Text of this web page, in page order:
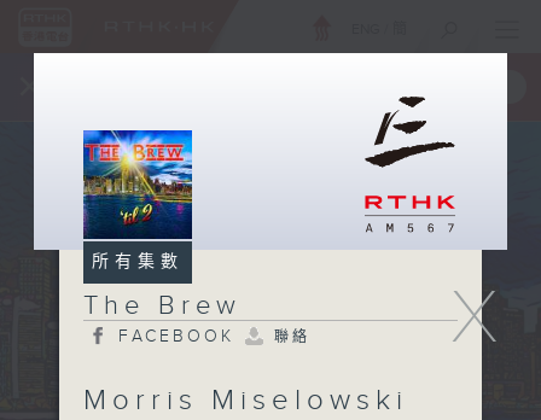
X
所有集數
The Brew
FACEBOOK 聯絡
Morris Miselowski